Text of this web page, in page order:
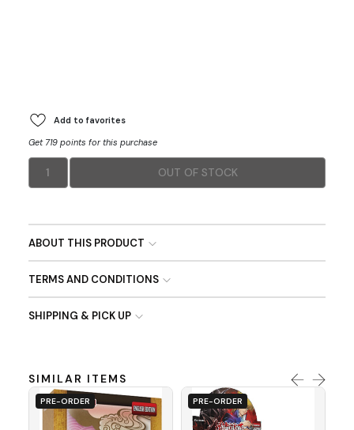
Add to favorites
Get 719 points for this purchase
1 OUT OF STOCK
ABOUT THIS PRODUCT
TERMS AND CONDITIONS
SHIPPING & PICK UP
SIMILAR ITEMS
PRE-ORDER PRE-ORDER